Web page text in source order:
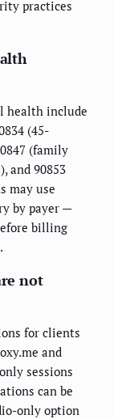
practices
health include
(45-
(family
and 90853
may use
by payer —
billing
not
for clients
and
sessions
can be
only option